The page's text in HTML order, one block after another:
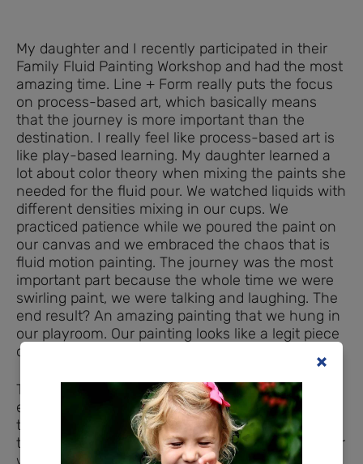
My daughter and I recently participated in their
Family Fluid Painting Workshop and had the most
amazing time. Line + Form really puts the focus
on process-based art, which basically means
that the journey is more important than the
destination. I really feel like process-based art is
like play-based learning. My daughter learned a
lot about color theory when mixing the paints she
needed for the fluid pour. We watched liquids with
different densities mixing in our cups. We
practiced patience while we poured the paint on
our canvas and we embraced the chaos that is
fluid motion painting. The journey was the most
important part because the whole time we were
swirling paint, we were talking and laughing. The
end result? An amazing painting that we hung in
our playroom. Our painting looks like a legit piece
of abstract art.
The workshop was so cool and easy. Ms. Fran
explained the process and taught us how to mix
the paint to get the right consistency, then she
turned us loose. My nearly five-year-old daughter